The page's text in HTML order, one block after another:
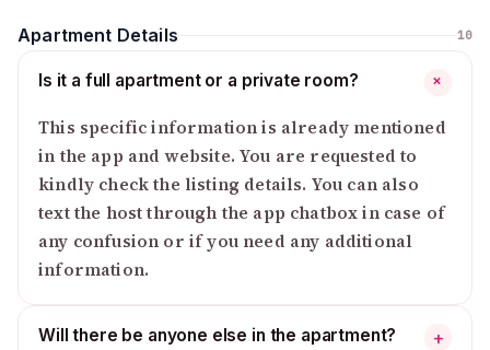
Apartment Details 10
Is it a full apartment or a private room? +
This specific information is already mentioned
in the app and website. You are requested to
kindly check the listing details. You can also
text the host through the app chatbox in case of
any confusion or if you need any additional
information.
Will there be anyone else in the apartment? +